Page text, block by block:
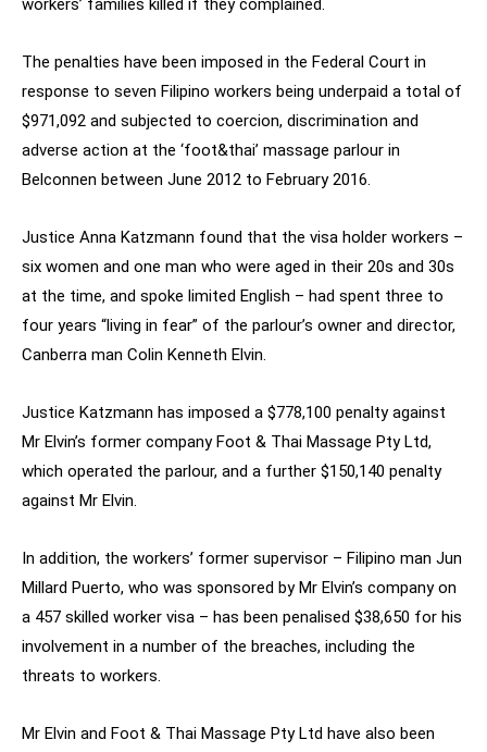
workers’ families killed if they complained.
The penalties have been imposed in the Federal Court in
response to seven Filipino workers being underpaid a total of
$971,092 and subjected to coercion, discrimination and
adverse action at the ‘foot&thai’ massage parlour in
Belconnen between June 2012 to February 2016.
Justice Anna Katzmann found that the visa holder workers –
six women and one man who were aged in their 20s and 30s
at the time, and spoke limited English – had spent three to
four years “living in fear” of the parlour’s owner and director,
Canberra man Colin Kenneth Elvin.
Justice Katzmann has imposed a $778,100 penalty against
Mr Elvin’s former company Foot & Thai Massage Pty Ltd,
which operated the parlour, and a further $150,140 penalty
against Mr Elvin.
In addition, the workers’ former supervisor – Filipino man Jun
Millard Puerto, who was sponsored by Mr Elvin’s company on
a 457 skilled worker visa – has been penalised $38,650 for his
involvement in a number of the breaches, including the
threats to workers.
Mr Elvin and Foot & Thai Massage Pty Ltd have also been